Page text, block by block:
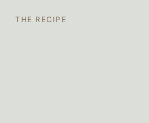
THE RECIPE